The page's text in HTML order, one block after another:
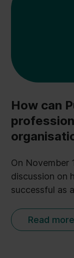
How can
On November
discussion on
successful as
presented
three topics
Read more